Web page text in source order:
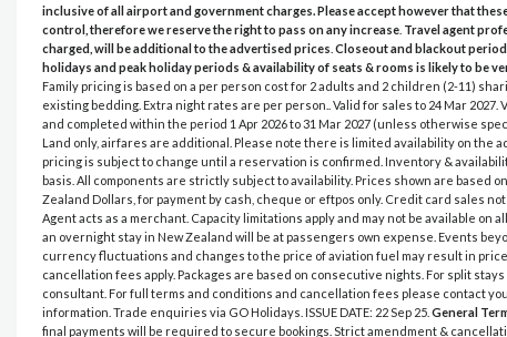
inclusive of all airport and government charges. Please accept however that
control, therefore we reserve the right to pass on any increase. Travel agent
charged, will be additional to the advertised prices Closeout and blackout
holidays and peak holiday periods & availability of seats & rooms is likely to be
Family pricing is based on a per person cost for 2 adults and 2 children (2-11)
existing bedding. Extra night rates are per person.. Valid for sales to 24 Mar 2027.
and completed within the period 1 Apr 2026 to 31 Mar 2027 (unless otherwise
Land only, airfares are additional. Please note there is limited availability on the
pricing is subject to change until a reservation is confirmed. Inventory &
basis. All components are strictly subject to availability. Prices shown are based
Zealand Dollars, for payment by cash, cheque or eftpos only. Credit card sales
Agent acts as a merchant. Capacity limitations apply and may not be available on
an overnight stay in New Zealand will be at passengers own expense. Events
currency fluctuations and changes to the price of aviation fuel may result in
cancellation fees apply. Packages are based on consecutive nights. For split
consultant. For full terms and conditions and cancellation fees please contact
information. Trade enquiries via GO Holidays. ISSUE DATE: 22 Sep 25. General
final payments will be required to secure bookings. Strict amendment &